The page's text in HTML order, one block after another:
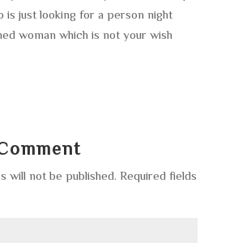
is just looking for a person night
woman which is not your wish
will not be published. Required fields